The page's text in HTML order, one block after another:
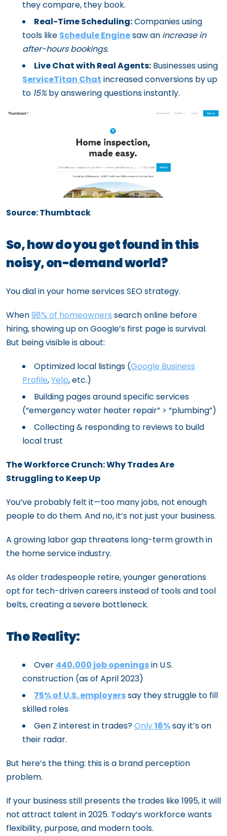
they compare, they book.
Real-Time Scheduling:Companies using
tools like Schedule Enginesaw an increase in
after-hours bookings.
Live Chat with Real Agents: Businesses using
ServiceTitan Chat increased conversions by up
to 15%by answering questions instantly.
Source: Thumbtack
So, how do you get found in this
noisy, on-demand world?
You dial in your home services SEO strategy.
When98% of homeowners search online before
hiring, showing up on Google’s first page is survival.
But being visible is about:
Optimized local listings (Google Business
Profile,Yelp, etc.)
Building pages around specific services
(“emergency water heater repair” > “plumbing”)
Collecting & responding to reviews to build
local trust
The Workforce Crunch: Why Trades Are
Struggling to Keep Up
You’ve probably felt it—too many jobs, not enough
people to do them. And no, it’s not just your business.
A growing labor gap threatens long-term growth in
the home service industry.
As older tradespeople retire, younger generations
opt for tech-driven careers instead of tools and tool
belts, creating a severe bottleneck.
The Reality:
Over 440,000 job openingsin U.S.
construction (as of April 2023)
75% of U.S. employerssay they struggle to fill
skilled roles
Gen Z interest in trades?Only16%say it’s on
their radar.
But here’s the thing: this is a brand perception
problem.
If your business still presents the trades like 1995, it will
not attract talent in 2025. Today’s workforce wants
flexibility, purpose, and modern tools.